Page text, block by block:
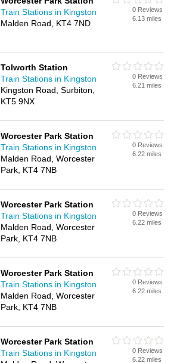
Train Stations in Kingston
Malden Road, KT4 7ND
0 Reviews
6.13 miles
Tolworth Station
Train Stations in Kingston
Kingston Road, Surbiton,
KT5 9NX
0 Reviews
6.21 miles
Worcester Park Station
Train Stations in Kingston
Malden Road, Worcester
Park, KT4 7NB
0 Reviews
6.22 miles
Worcester Park Station
Train Stations in Kingston
Malden Road, Worcester
Park, KT4 7NB
0 Reviews
6.22 miles
Worcester Park Station
Train Stations in Kingston
Malden Road, Worcester
Park, KT4 7NB
0 Reviews
6.22 miles
Worcester Park Station
Train Stations in Kingston
0 Reviews
6.22 miles